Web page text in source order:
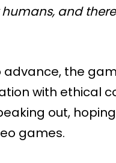
and
advance, the
with ethical
out,
games.